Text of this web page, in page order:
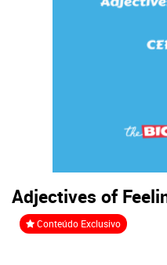
Adjectives of
Conteúdo Exclusivo